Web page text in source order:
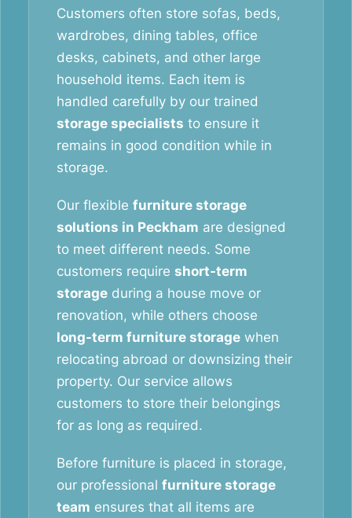
Customers often store sofas, beds,
wardrobes, dining tables, office
desks, cabinets, and other large
household items. Each item is
handled carefully by our trained
storage specialists to ensure it
remains in good condition while in
storage.
Our flexible furniture storage
solutions in Peckham are designed
to meet different needs. Some
customers require short-term
storage during a house move or
renovation, while others choose
long-term furniture storage when
relocating abroad or downsizing their
property. Our service allows
customers to store their belongings
for as long as required.
Before furniture is placed in storage,
our professional furniture storage
team ensures that all items are